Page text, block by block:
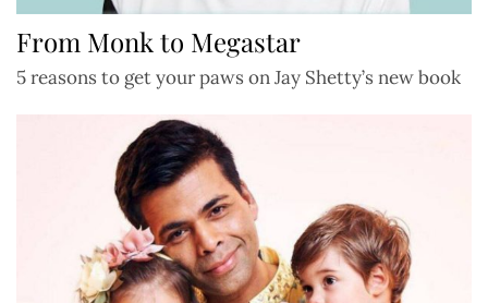
From Monk to Megastar
5 reasons to get your paws on Jay Shetty’s new book